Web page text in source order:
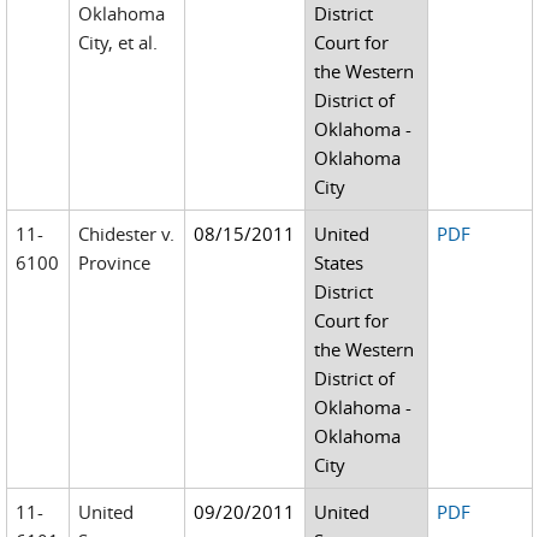
Oklahoma
City, et al.
District
Court for
the Western
District of
Oklahoma -
Oklahoma
City
11-
6100
Chidester v.
Province
08/15/2011
United
States
District
Court for
the Western
District of
Oklahoma -
Oklahoma
City
PDF
11-
United
09/20/2011
United
PDF